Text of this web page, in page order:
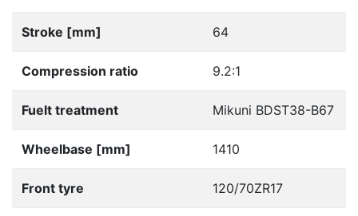
Stroke [mm] 64
Compression ratio 9.2:1
Fuelt treatment Mikuni BDST38-B67
Wheelbase [mm] 1410
Front tyre 120/70ZR17